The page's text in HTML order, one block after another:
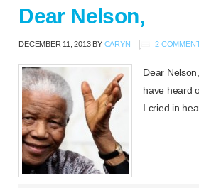
Dear Nelson,
DECEMBER 11, 2013BY CARYN 2
Dear
have heard
I cried in